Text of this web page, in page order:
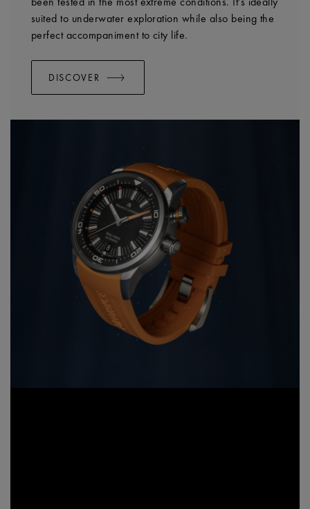
suited to underwater exploration while also being the
perfect accompaniment to city life.
DISCOVER